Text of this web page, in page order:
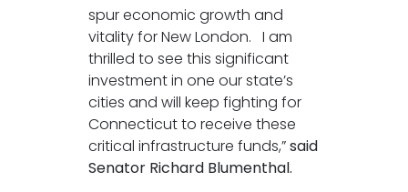
spur economic growth and
vitality for New London. I am
thrilled to see this significant
investment in one our state’s
cities and will keep fighting for
Connecticut to receive these
critical infrastructure funds,”said
Senator Richard Blumenthal.